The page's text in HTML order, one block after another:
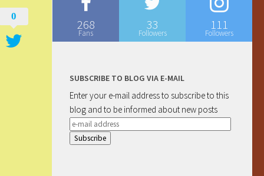
0 268
Fans
33
Followers
111
Followers
SUBSCRIBE TO BLOG VIA E-MAIL
Enter your e-mail address to subscribe to this
blog and to be informed about new posts
e-
mail